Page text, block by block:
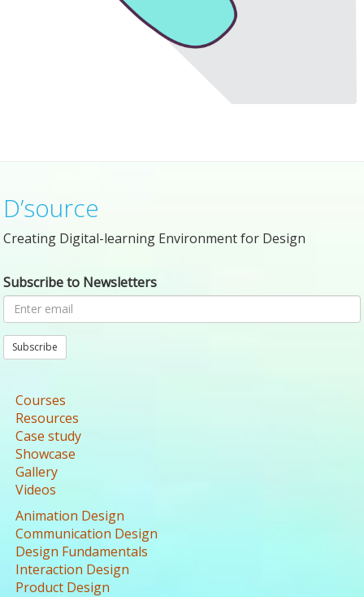
D’source
Creating Digital-learning Environment for Design
Subscribe to Newsletters
Subscribe
Courses
Resources
Case study
Showcase
Gallery
Videos
Animation Design
Communication Design
Design Fundamentals
Interaction Design
Product Design